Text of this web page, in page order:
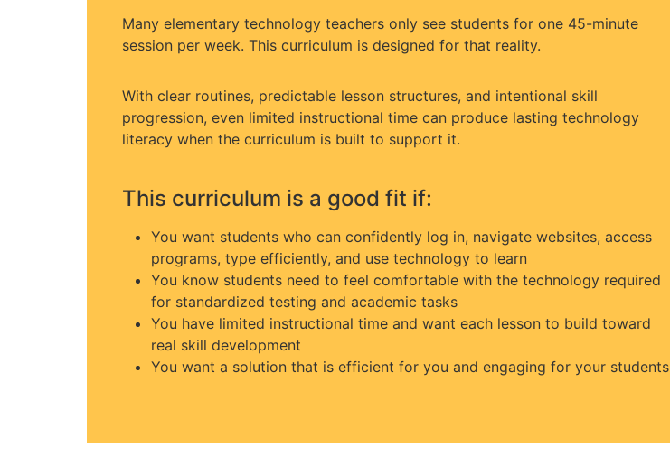
Many elementary technology teachers only see students for one 45-minute
session per week. This curriculum is designed for that reality.
With clear routines, predictable lesson structures, and intentional skill
progression, even limited instructional time can produce lasting technology
literacy when the curriculum is built to support it.
This curriculum is a good fit if:
You want students who can confidently log in, navigate websites, access
programs, type efficiently, and use technology to learn
You know students need to feel comfortable with the technology required
for standardized testing and academic tasks
You have limited instructional time and want each lesson to build toward
real skill development
You want a solution that is efficient for you and engaging for your students